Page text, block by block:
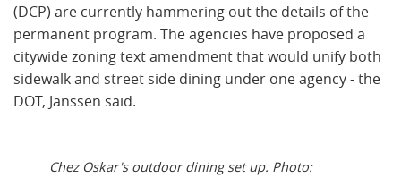
(DCP) are currently hammering out the details of the
permanent program. The agencies have proposed a
citywide zoning text amendment that would unify both
sidewalk and street side dining under one agency - the
DOT, Janssen said.
Chez Oskar's outdoor dining set up. Photo: